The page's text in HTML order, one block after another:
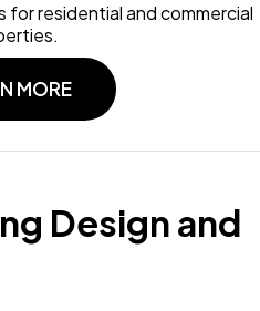
residential and commercial
MORE
Design and